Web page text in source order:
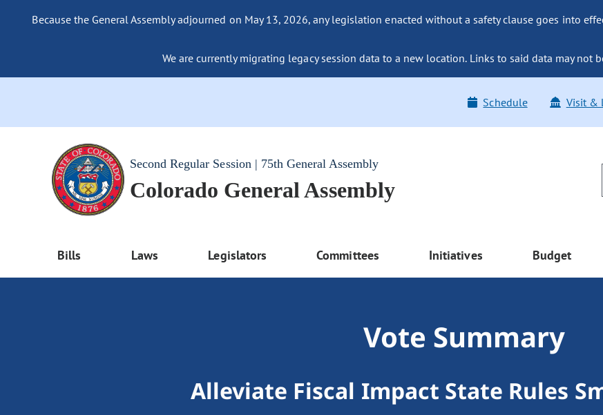
Because the General Assembly adjourned on May 13, 2026, any legislation enacted without a safety clause goes into
We are currently migrating legacy session data to a new location. Links to said data may not
Schedule Visit &
Second Regular Session | 75th General Assembly
Colorado General Assembly
Bills Laws Legislators Committees Initiatives Budget
Vote Summary
Alleviate Fiscal Impact State Rules